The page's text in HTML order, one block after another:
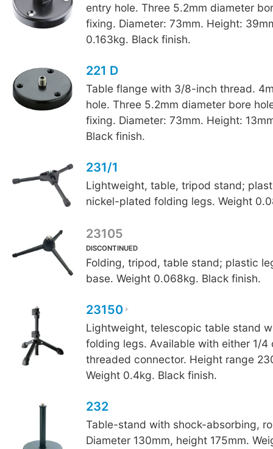
entry hole. Three 5.2mm diameter
fixing. Diameter: 73mm. Height:
0.163kg. Black finish.
221 D
Table flange with 3/8-inch thread.
hole. Three 5.2mm diameter bore
fixing. Diameter: 73mm. Height:
Black finish.
231/1
Lightweight, table, tripod stand;
nickel-plated folding legs. Weight
23105
DISCONTINUED
Folding, tripod, table stand; plastic
base. Weight 0.068kg. Black finish.
23150
Lightweight, telescopic table stand
folding legs. Available with either 1/4
threaded connector. Height range
Weight 0.4kg. Black finish.
232
Table-stand with shock-absorbing,
Diameter 130mm, height 175mm.